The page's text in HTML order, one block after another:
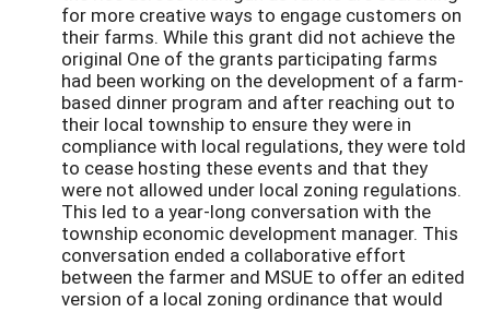
for more creative ways to engage customers on
their farms. While this grant did not achieve the
original One of the grants participating farms
had been working on the development of a farm-
based dinner program and after reaching out to
their local township to ensure they were in
compliance with local regulations, they were told
to cease hosting these events and that they
were not allowed under local zoning regulations.
This led to a year-long conversation with the
township economic development manager. This
conversation ended a collaborative effort
between the farmer and MSUE to offer an edited
version of a local zoning ordinance that would